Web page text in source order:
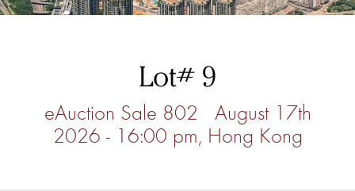
Lot# 9
eAuction Sale 802 August 17th
2026 - 16:00 pm, Hong Kong